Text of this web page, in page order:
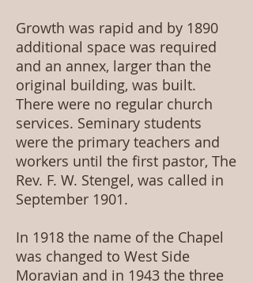
Growth was rapid and by 1890
additional space was required
and an annex, larger than the
original building, was built.
There were no regular church
services. Seminary students
were the primary teachers and
workers until the first pastor, The
Rev. F. W. Stengel, was called in
September 1901.
In 1918 the name of the Chapel
was changed to West Side
Moravian and in 1943 the three